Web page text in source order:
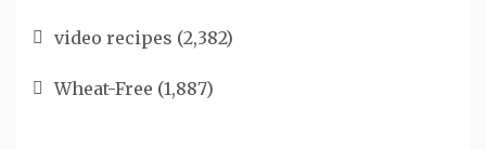
video recipes (2,382)
Wheat-Free (1,887)